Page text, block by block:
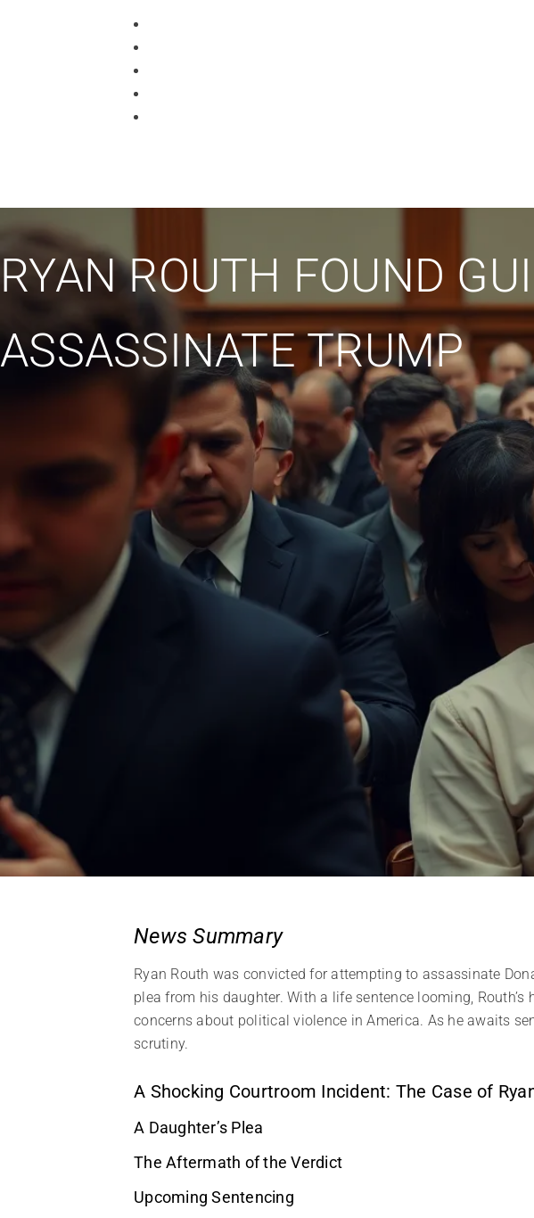
RYAN ROUTH FOUND
ASSASSINATE TRUMP
News Summary
Ryan Routh was convicted for attempting to assassinate
plea from his daughter. With a life sentence looming,
concerns about political violence in America. As he awaits
scrutiny.
A Shocking Courtroom Incident: The Case of
A Daughter’s Plea
The Aftermath of the Verdict
Upcoming Sentencing